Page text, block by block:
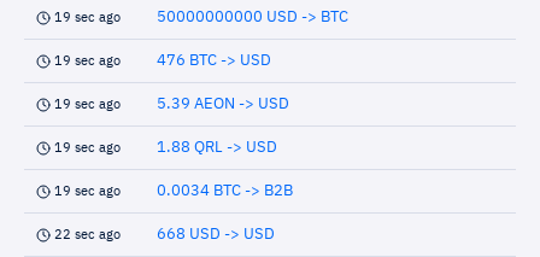
19 sec ago 50000000000 USD -> BTC
19 sec ago 476 BTC -> USD
19 sec ago 5.39 AEON -> USD
19 sec ago 1.88 QRL -> USD
19 sec ago 0.0034 BTC -> B2B
22 sec ago 668 USD -> USD